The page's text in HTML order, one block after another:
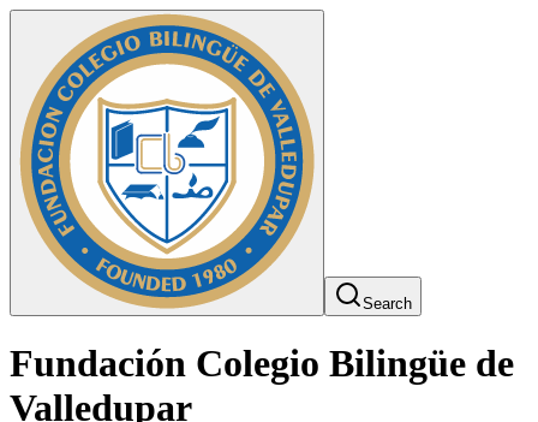
Search
Fundación Colegio Bilingüe de
Valledupar